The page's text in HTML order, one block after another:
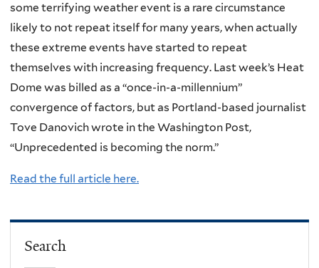
some terrifying weather event is a rare circumstance
likely to not repeat itself for many years, when actually
these extreme events have started to repeat
themselves with increasing frequency. Last week’s Heat
Dome was billed as a “once-in-a-millennium”
convergence of factors, but as Portland-based journalist
Tove Danovich wrote in the Washington Post,
“Unprecedented is becoming the norm.”
Read the full article here.
Search